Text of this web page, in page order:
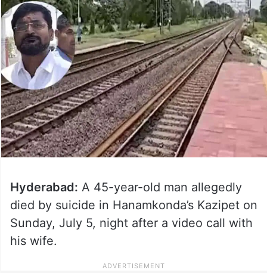
Hyderabad: A 45-year-old man allegedly
died by suicide in Hanamkonda’s Kazipet on
Sunday, July 5, night after a video call with
his wife.